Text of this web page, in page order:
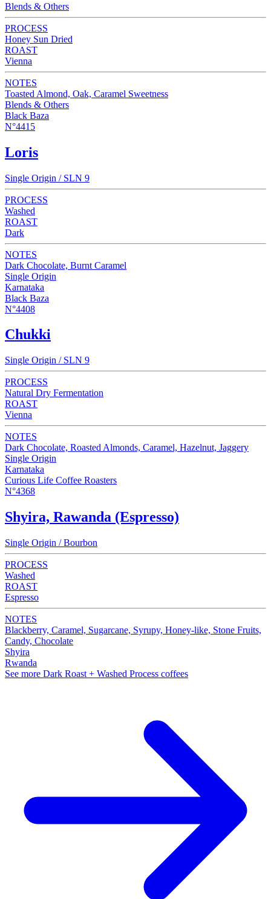
Blends & Others
PROCESS
Honey Sun Dried
ROAST
Vienna
NOTES
Toasted Almond, Oak, Caramel Sweetness
Blends & Others
Black Baza
N°4415
Loris
Single Origin / SLN 9
PROCESS
Washed
ROAST
Dark
NOTES
Dark Chocolate, Burnt Caramel
Single Origin
Karnataka
Black Baza
N°4408
Chukki
Single Origin / SLN 9
PROCESS
Natural Dry Fermentation
ROAST
Vienna
NOTES
Dark Chocolate, Roasted Almonds, Caramel, Hazelnut, Jaggery
Single Origin
Karnataka
Curious Life Coffee Roasters
N°4368
Shyira, Rawanda (Espresso)
Single Origin / Bourbon
PROCESS
Washed
ROAST
Espresso
NOTES
Blackberry, Caramel, Sugarcane, Syrupy, Honey-like, Stone Fruits,
Candy, Chocolate
Shyira
Rwanda
See more Dark Roast + Washed Process coffees